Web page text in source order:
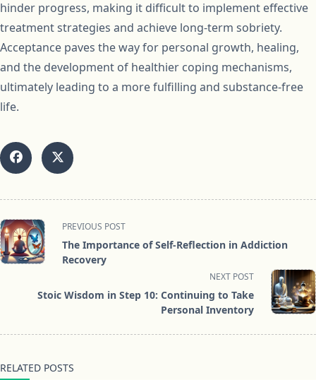
hinder progress, making it difficult to implement effective
treatment strategies and achieve long-term sobriety.
Acceptance paves the way for personal growth, healing,
and the development of healthier coping mechanisms,
ultimately leading to a more fulfilling and substance-free
life.
<span
class="nav-
subtitle
reader-
PREVIOUS POST
The Importance of Self-Reflection in Addiction
Recovery
NEXT POST
Stoic Wisdom in Step 10: Continuing to Take
Personal Inventory
RELATED POSTS